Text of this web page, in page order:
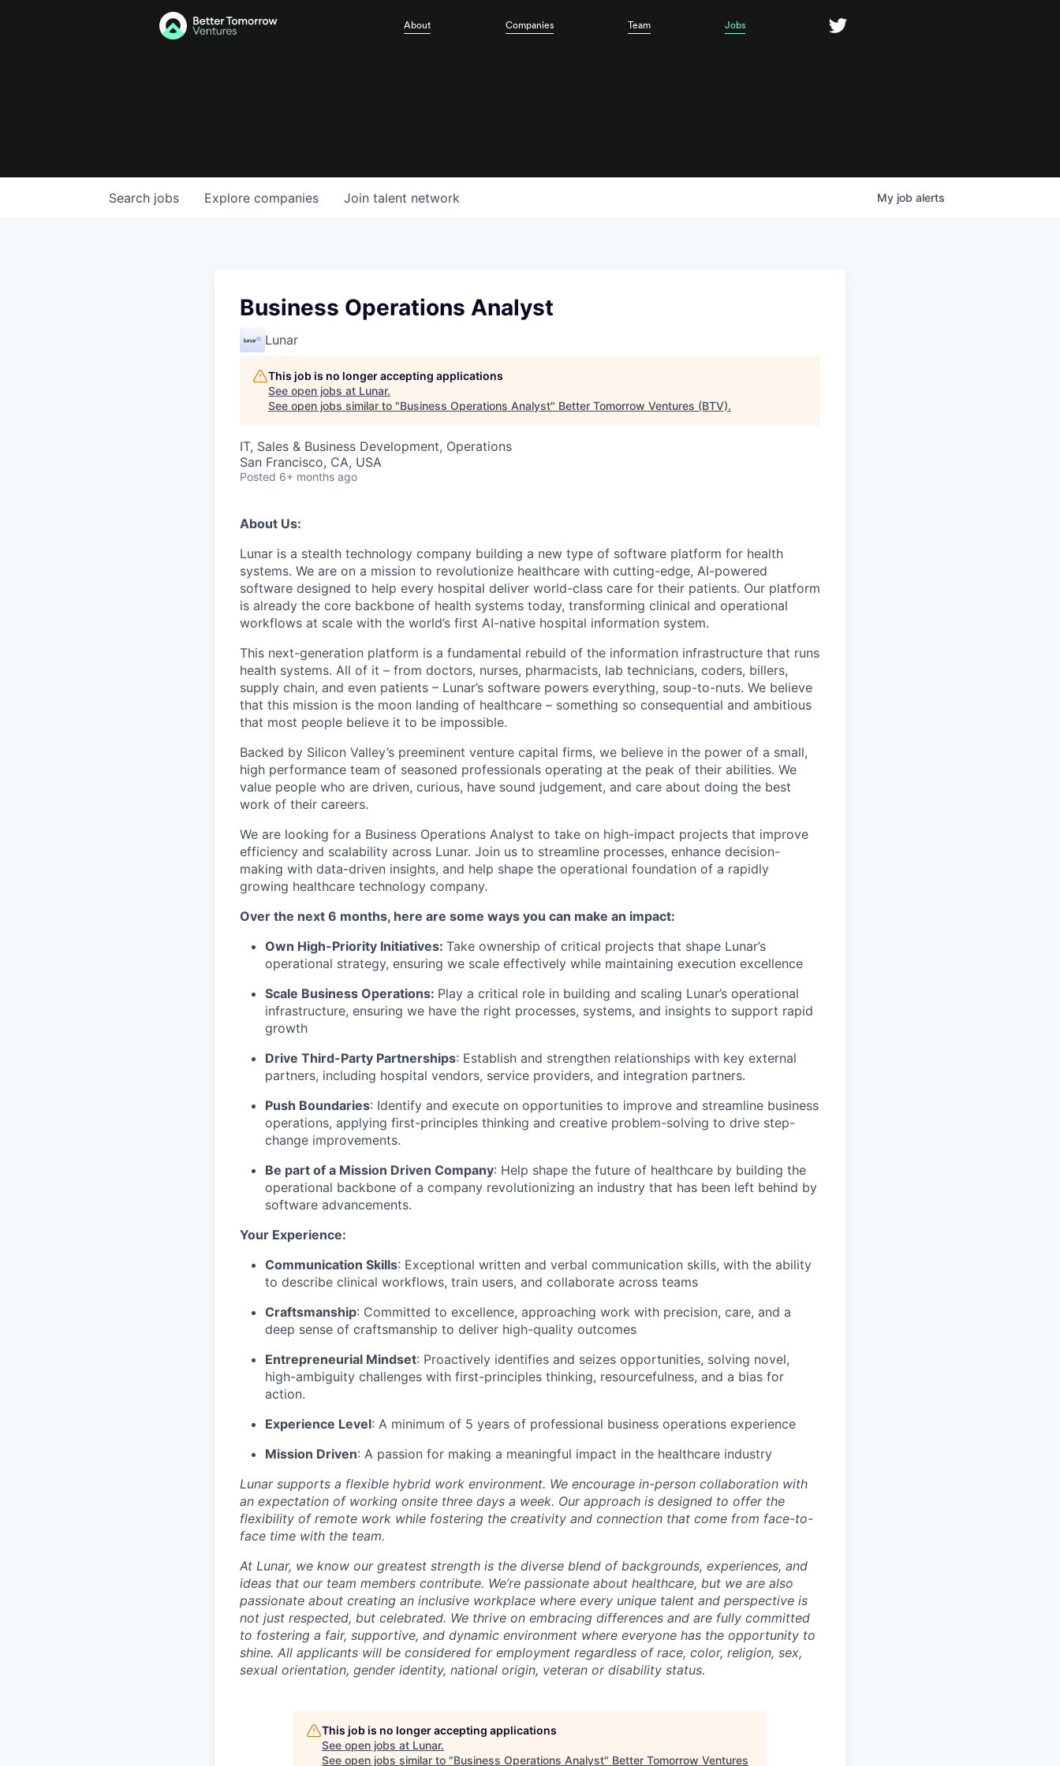
About Companies Team Jobs
Search jobs Explore companies Join talent network My job alerts
Business Operations Analyst
Lunar
This job is no longer accepting applications
See open jobs at Lunar.
See open jobs similar to "Business Operations Analyst" Better Tomorrow Ventures (BTV).
IT, Sales & Business Development, Operations
San Francisco, CA, USA
Posted 6+ months ago
About Us:
Lunar is a stealth technology company building a new type of software platform for health
systems. We are on a mission to revolutionize healthcare with cutting-edge, AI-powered
software designed to help every hospital deliver world-class care for their patients. Our platform
is already the core backbone of health systems today, transforming clinical and operational
workflows at scale with the world’s first AI-native hospital information system.
This next-generation platform is a fundamental rebuild of the information infrastructure that runs
health systems. All of it – from doctors, nurses, pharmacists, lab technicians, coders, billers,
supply chain, and even patients – Lunar’s software powers everything, soup-to-nuts. We believe
that this mission is the moon landing of healthcare – something so consequential and ambitious
that most people believe it to be impossible.
Backed by Silicon Valley’s preeminent venture capital firms, we believe in the power of a small,
high performance team of seasoned professionals operating at the peak of their abilities. We
value people who are driven, curious, have sound judgement, and care about doing the best
work of their careers.
We are looking for a Business Operations Analyst to take on high-impact projects that improve
efficiency and scalability across Lunar. Join us to streamline processes, enhance decision-
making with data-driven insights, and help shape the operational foundation of a rapidly
growing healthcare technology company.
Over the next 6 months, here are some ways you can make an impact:
Own High-Priority Initiatives: Take ownership of critical projects that shape Lunar’s
operational strategy, ensuring we scale effectively while maintaining execution excellence
Scale Business Operations: Play a critical role in building and scaling Lunar’s operational
infrastructure, ensuring we have the right processes, systems, and insights to support rapid
growth
Drive Third-Party Partnerships: Establish and strengthen relationships with key external
partners, including hospital vendors, service providers, and integration partners.
Push Boundaries: Identify and execute on opportunities to improve and streamline business
operations, applying first-principles thinking and creative problem-solving to drive step-
change improvements.
Be part of a Mission Driven Company: Help shape the future of healthcare by building the
operational backbone of a company revolutionizing an industry that has been left behind by
software advancements.
Your Experience:
Communication Skills: Exceptional written and verbal communication skills, with the ability
to describe clinical workflows, train users, and collaborate across teams
Craftsmanship: Committed to excellence, approaching work with precision, care, and a
deep sense of craftsmanship to deliver high-quality outcomes
Entrepreneurial Mindset: Proactively identifies and seizes opportunities, solving novel,
high-ambiguity challenges with first-principles thinking, resourcefulness, and a bias for
action.
Experience Level: A minimum of 5 years of professional business operations experience
Mission Driven: A passion for making a meaningful impact in the healthcare industry
Lunar supports a flexible hybrid work environment. We encourage in-person collaboration with
an expectation of working onsite three days a week. Our approach is designed to offer the
flexibility of remote work while fostering the creativity and connection that come from face-to-
face time with the team.
At Lunar, we know our greatest strength is the diverse blend of backgrounds, experiences, and
ideas that our team members contribute. We’re passionate about healthcare, but we are also
passionate about creating an inclusive workplace where every unique talent and perspective is
not just respected, but celebrated. We thrive on embracing differences and are fully committed
to fostering a fair, supportive, and dynamic environment where everyone has the opportunity to
shine. All applicants will be considered for employment regardless of race, color, religion, sex,
sexual orientation, gender identity, national origin, veteran or disability status.
This job is no longer accepting applications
See open jobs at Lunar.
See open jobs similar to "Business Operations Analyst" Better Tomorrow Ventures